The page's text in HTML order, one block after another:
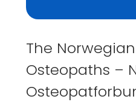
The
Osteopaths –